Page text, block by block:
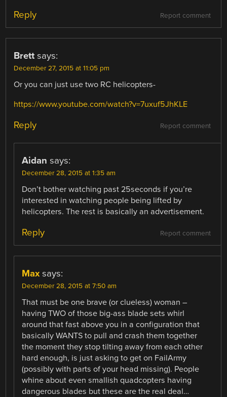
Report comment
Reply
Brett says:
December 27, 2015 at 11:05 pm
Or you can just use two RC helicopters-
https://www.youtube.com/watch?v=7uxuf5JhKLE
Report comment
Reply
Aidan says:
December 28, 2015 at 1:35 am
Don’t bother watching past 25seconds if you’re
interested in watching people being lifted by
helicopters. The rest is basically an advertisement.
Report comment
Reply
Max says:
December 28, 2015 at 7:50 am
That must be one brave (or clueless) woman –
having TWO of those big-ass blade sets whirl
around that fast above you in a configuration that
basically WANTS to pull and crash them together
the moment they stop tilting away from each other
hard enough, is just asking to get on FailArmy
(possibly with parts of your head missing). People
whine about even smallish quadcopters having
dangerous blades but these are the real deal…